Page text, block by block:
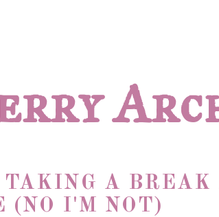
A BREAK
(NO I'M NOT)